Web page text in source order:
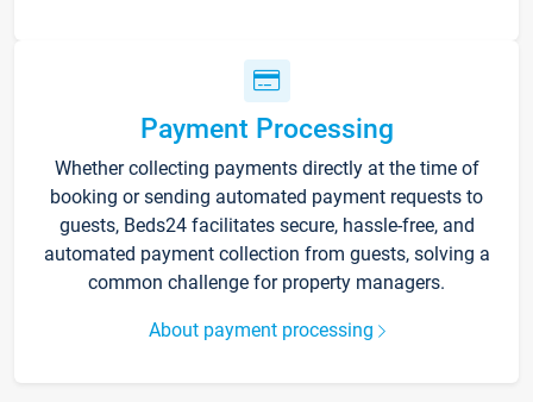
Payment Processing
Whether collecting payments directly at the time of
booking or sending automated payment requests to
guests, Beds24 facilitates secure, hassle-free, and
automated payment collection from guests, solving a
common challenge for property managers.
About payment processing